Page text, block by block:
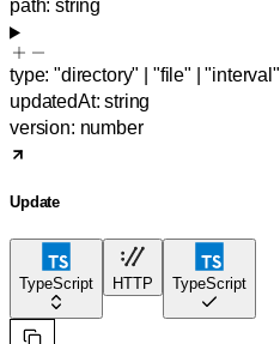
path:string
type:"directory" "file" "interval"
updatedAt:string
version: number
Update
TypeScript HTTP TypeScript